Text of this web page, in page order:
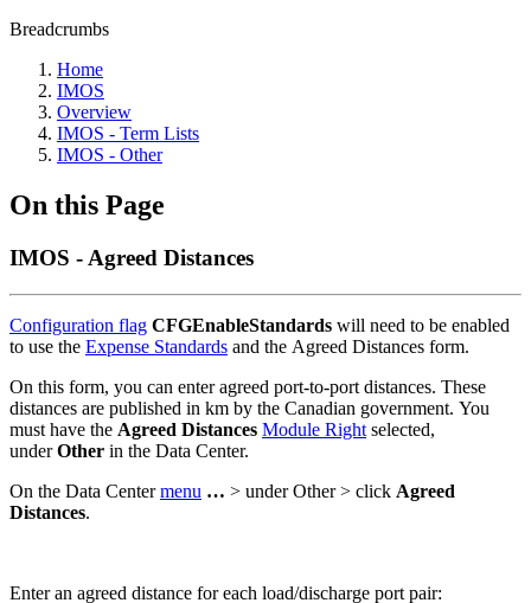
Breadcrumbs
Home
IMOS
Overview
IMOS - Term Lists
IMOS - Other
On this Page
IMOS - Agreed Distances
Configuration flag CFGEnableStandards will need to be enabled
to use the Expense Standards and the Agreed Distances form.
On this form, you can enter agreed port-to-port distances. These
distances are published in km by the Canadian government. You
must have the Agreed Distances Module Right selected,
underOther in the Data Center.
On the Data Centermenu … > under Other > click Agreed
Distances.
Enter an agreed distance for each load/discharge port pair: